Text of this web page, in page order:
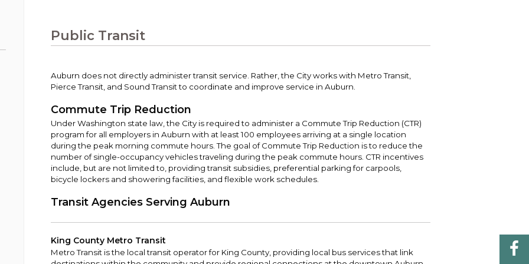
View all City departments.
How to run for City Council or Mayor in Auburn.
Emergency Preparedness
Training, tips, and alerts on local hazards and
how to be ready.
Inclusive Auburn - Investing in Diversity, Equity
Public Meetings Calendar
well as citizen's boards and commissions.
Pay your bill and find info on water, sewer,
streets, infrastructure, and utilities.
Public Transit
Auburn does not directly administer transit service. Rather, the City works with Metro Transit,
Pierce Transit, and Sound Transit to coordinate and improve service in Auburn.
Commute Trip Reduction
Under Washington state law, the City is required to administer a Commute Trip Reduction (CTR)
program for all employers in Auburn with at least 100 employees arriving at a single location
during the peak morning commute hours. The goal of Commute Trip Reduction is to reduce the
number of single-occupancy vehicles traveling during the peak commute hours. CTR incentives
include, but are not limited to, providing transit subsidies, preferential parking for carpools,
bicycle lockers and showering facilities, and flexible work schedules.
Transit Agencies Serving Auburn
King County Metro Transit
Metro Transit is the local transit operator for King County, providing local bus services that link